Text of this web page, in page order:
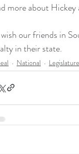
more about
our friends in
in their state.
National Legislature